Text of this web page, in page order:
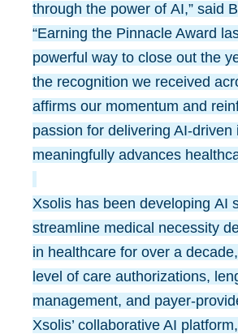
through the power of AI,” said
“Earning the Pinnacle Award
powerful way to close out the
the recognition we received
affirms our momentum and
passion for delivering AI-driven
meaningfully advances
Xsolis has been developing AI
streamline medical necessity
in healthcare for over a
level of care authorizations,
management, and payer-
Xsolis’ collaborative AI